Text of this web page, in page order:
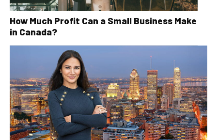
How Much Profit Can a Small Business Make
in Canada?